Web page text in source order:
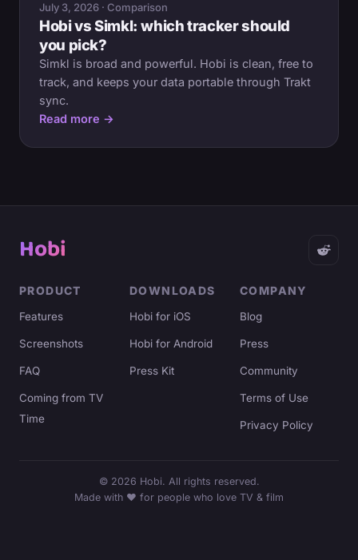
July 3, 2026 · Comparison
Hobi vs Simkl: which tracker should
you pick?
Simkl is broad and powerful. Hobi is clean, free to
track, and keeps your data portable through Trakt
sync.
Read more →
Hobi
PRODUCT
Features
Screenshots
FAQ
Coming from TV
Time
DOWNLOADS
Hobi for iOS
Hobi for Android
Press Kit
COMPANY
Blog
Press
Community
Terms of Use
Privacy Policy
© 2026 Hobi. All rights reserved.
Made with ♥ for people who love TV & film